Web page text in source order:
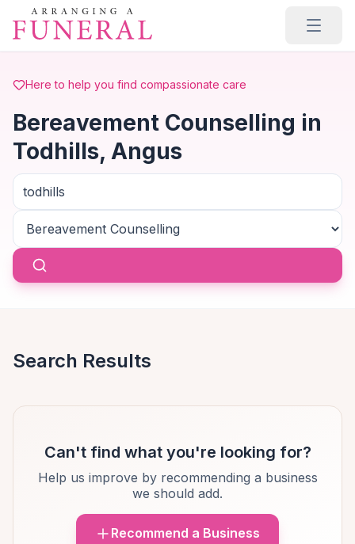
Skip to main content
Here to help you find compassionate care
Bereavement Counselling in
Todhills, Angus
Search Results
Can't find what you're looking for?
Help us improve by recommending a business
we should add.
Recommend a Business